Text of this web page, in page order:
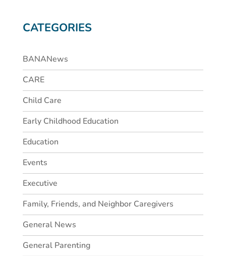
CATEGORIES
BANANews
CARE
Child Care
Early Childhood Education
Education
Events
Executive
Family, Friends, and Neighbor Caregivers
General News
General Parenting